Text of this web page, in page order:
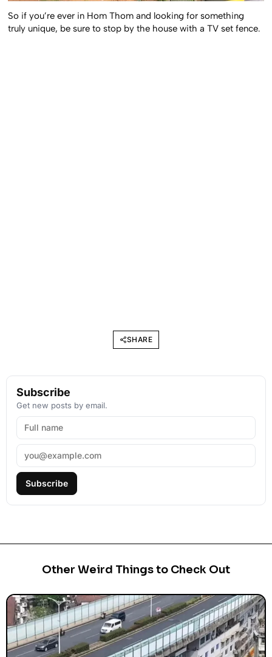
So if you’re ever in Hom Thom and looking for something
truly unique, be sure to stop by the house with a TV set fence.
SHARE
Subscribe
Get new posts by email.
Subscribe
Other Weird Things to Check Out